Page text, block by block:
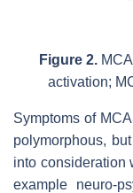
Figure 2.
activation;
Symptoms of
polymorphous,
into
example neuro-